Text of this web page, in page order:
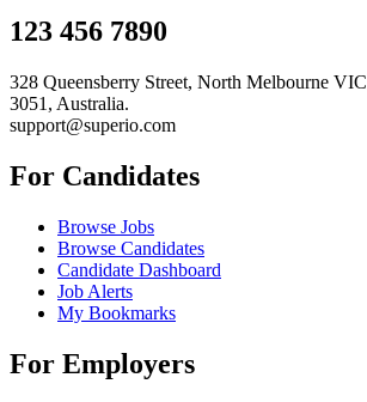
123 456 7890
328 Queensberry Street, North Melbourne VIC
3051, Australia.
support@superio.com
For Candidates
Browse Jobs
Browse Candidates
Candidate Dashboard
Job Alerts
My Bookmarks
For Employers